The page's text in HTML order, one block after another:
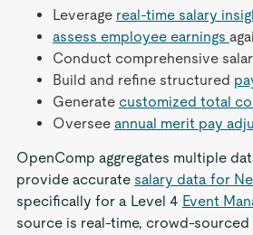
Leverage real-time salary
assess employee earnings
Conduct comprehensive
Build and refine structured
Generate customized total
Oversee annual merit pay
OpenComp aggregates multiple
provide accurate salary data for
specifically for a Level 4 Event
source is real-time, crowd-